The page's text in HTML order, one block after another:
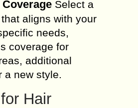
Select a
aligns with your
needs,
coverage for
additional
a new style.
Hair